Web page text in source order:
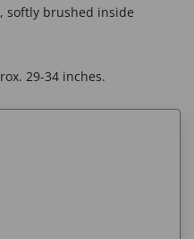
softly brushed inside
29-34 inches.